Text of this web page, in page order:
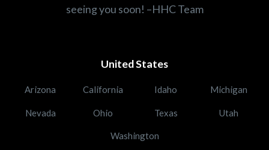
seeing you soon! –HHC Team
United States
Arizona California Idaho Michigan
Nevada Ohio Texas Utah
Washington